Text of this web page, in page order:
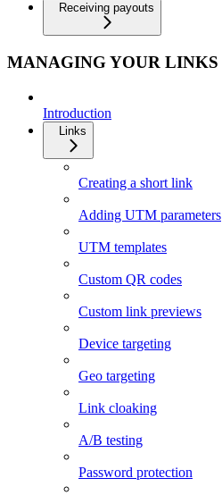
Receiving payouts
MANAGING YOUR LINKS
Introduction
Links
Creating a short link
Adding UTM parameters
UTM templates
Custom QR codes
Custom link previews
Device targeting
Geo targeting
Link cloaking
A/B testing
Password protection